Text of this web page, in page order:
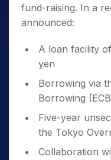
fund-raising. In a
announced:
A loan facility
yen
Borrowing via
Borrowing
Five-year
the Tokyo
Collaboration